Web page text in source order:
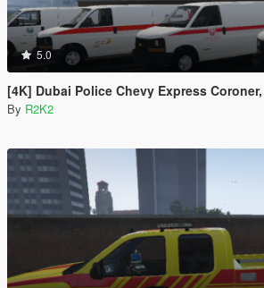
5.0
[4K] Dubai Police Chevy Express Coroner, K9 Unit,
By R2K2